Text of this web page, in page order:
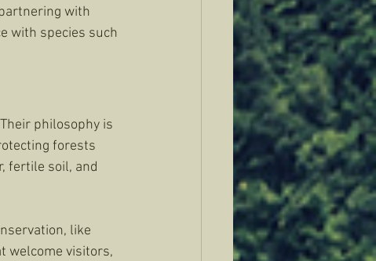
with
with species such
philosophy is
forests
fertile soil, and
like
welcome visitors,